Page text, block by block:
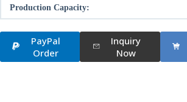
Production Capacity:
PayPal
Order
Inquiry
Now